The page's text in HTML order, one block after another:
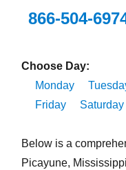
866-504-
Choose Day:
Monday
Friday
Saturday
Below is a
Picayune,